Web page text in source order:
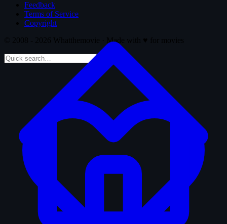
Feedback
Terms of Service
Copyright
© 2008 - 2026 Whatthemovie · Made with